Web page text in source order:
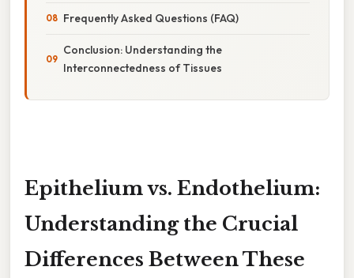
Frequently Asked Questions (FAQ)
Conclusion: Understanding the
Interconnectedness of Tissues
Epithelium vs. Endothelium:
Understanding the Crucial
Differences Between These